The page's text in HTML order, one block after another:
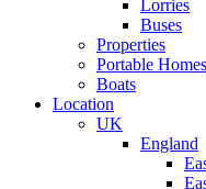
Lorries
Buses
Properties
Portable Homes
Boats
Location
UK
England